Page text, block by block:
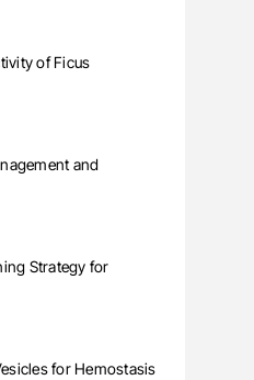
of Ficus
and
Strategy for
for Hemostasis